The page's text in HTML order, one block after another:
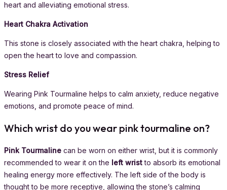
heart and alleviating emotional stress.
Heart Chakra Activation
This stone is closely associated with the heart chakra, helping to
open the heart to love and compassion.
Stress Relief
Wearing Pink Tourmaline helps to calm anxiety, reduce negative
emotions, and promote peace of mind.
Which wrist do you wear pink tourmaline on?
Pink Tourmaline can be worn on either wrist, but it is commonly
recommended to wear it on the left wristto absorb its emotional
healing energy more effectively. The left side of the body is
thought to be more receptive, allowing the stone’s calming